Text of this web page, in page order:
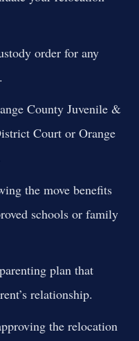
order for any
County Juvenile &
Court or Orange
the move benefits
schools or family
plan that
relationship.
the relocation